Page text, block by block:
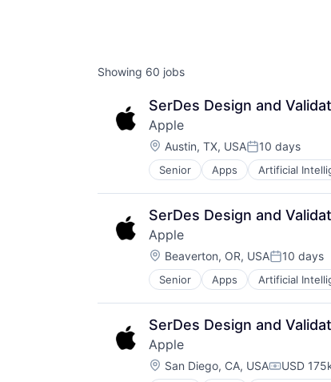
Showing 60 jobs
SerDes Design and
Apple
Location:
Austin, TX, USAPosted:
10 days
Senior Apps Artificial
Hardware
Media & Entertainment
Mobile Devices
Operating Systems
TV
Wearables
SerDes Design and
Apple
Location:
Beaverton, OR, USAPosted:
10 days
Senior Apps Artificial
Hardware
Media & Entertainment
Mobile Devices
Operating Systems
TV
Wearables
SerDes Design and
Apple
Location:
San Diego, CA, USA USD